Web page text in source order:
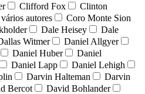
Clifford Fox
Clinton
autores
Coro Monte Sion
Dale Heisey
Dale
Witmer
Daniel Allgyer
Daniel Huber
Daniel
Daniel Lapp
Daniel Lehigh
Darvin Halteman
Darvin
Bercot
David Bohlander